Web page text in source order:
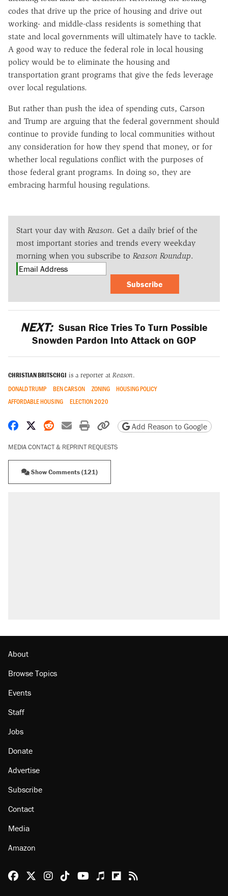
codes that drive up the price of housing and drive out
working- and middle-class residents is something that
state and local governments will ultimately have to tackle.
A good way to reduce the federal role in local housing
policy would be to eliminate the housing and
transportation grant programs that give the feds leverage
over local regulations.
But rather than push the idea of spending cuts, Carson
and Trump are arguing that the federal government should
continue to provide funding to local communities without
any consideration for how they spend that money, or for
whether local regulations conflict with the purposes of
those federal grant programs. In doing so, they are
embracing harmful housing regulations.
Start your day with Reason. Get a daily brief of the
most important stories and trends every weekday
morning when you subscribe to Reason Roundup.
Subscribe
NEXT: Susan Rice Tries To Turn Possible
Snowden Pardon Into Attack on GOP
CHRISTIAN BRITSCHGI is a reporter at Reason.
DONALD TRUMP BEN CARSON ZONING
HOUSING POLICY
AFFORDABLE HOUSING
ELECTION 2020
Share on Facebook
Share on X
Share on Reddit
Share by email
Print friendly version
Copy page URL
Add Reason to Google
MEDIA CONTACT & REPRINT REQUESTS
Show Comments (121)
Podcast: How a top Democratic operative lost
About
Browse Topics
Staff